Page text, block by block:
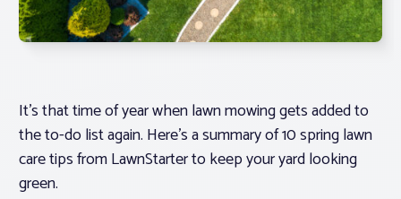
Member Profile
Realtor® Resources
It’s that time of year when lawn mowing gets added to
the to-do list again. Here’s a summary of 10 spring lawn
care tips from LawnStarter to keep your yard looking
green.